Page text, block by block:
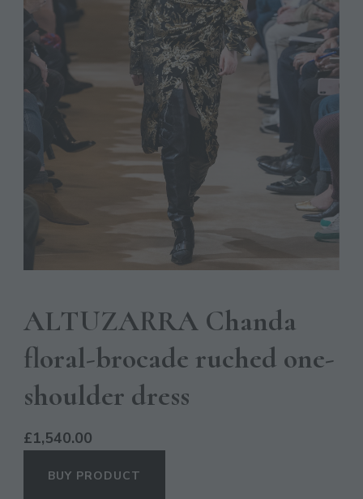
ALTUZARRA Chanda
floral-brocade ruched one-
shoulder dress
£1,540.00
BUY PRODUCT